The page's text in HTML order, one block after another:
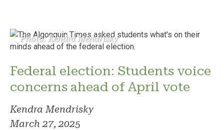
Photo: Kendra Mendrisky
Federal election: Students voice
concerns ahead of April vote
Kendra Mendrisky
March 27, 2025